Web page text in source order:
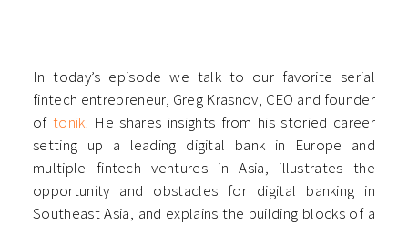
In today’s episode we talk to our favorite serial
fintech entrepreneur, Greg Krasnov, CEO and founder
oftonik. He shares insights from his storied career
setting up a leading digital bank in Europe and
multiple fintech ventures in Asia, illustrates the
opportunity and obstacles for digital banking in
Southeast Asia, and explains the building blocks of a